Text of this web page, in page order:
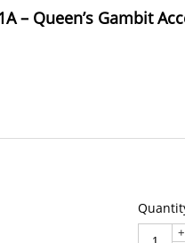
– Queen’s Gambit
+